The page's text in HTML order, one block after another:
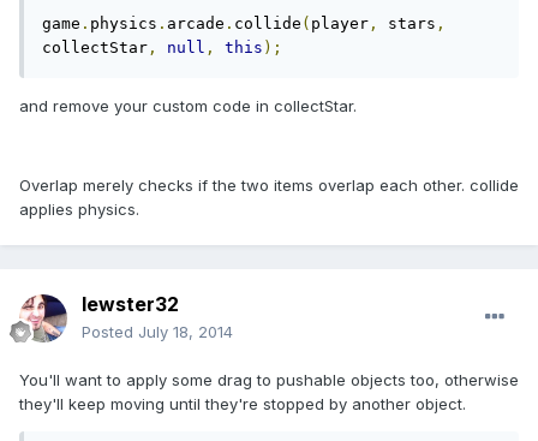
game . physics . arcade . collide ( player , stars ,
collectStar , null , this );
and remove your custom code in collectStar.
Overlap merely checks if the two items overlap each other. collide
applies physics.
lewster32
Posted July 18, 2014
You'll want to apply some drag to pushable objects too, otherwise
they'll keep moving until they're stopped by another object.